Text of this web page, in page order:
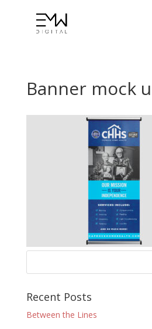
Banner mock
Recent Posts
Between the Lines